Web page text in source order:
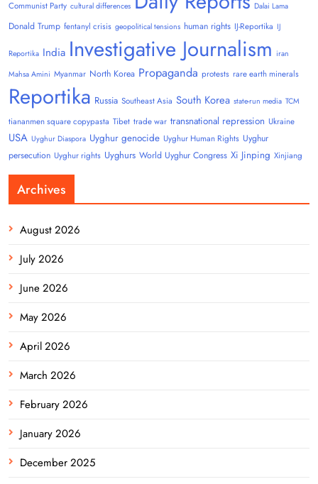
Communist Party cultural differences Dalai Lama
Donald Trump fentanyl crisis geopolitical tensions human rights IJ-Reportika IJ
Reportika India Investigative Journalism iran
Mahsa Amini Myanmar North Korea Propaganda protests rare earth minerals
Reportika Russia Southeast Asia South Korea state-run media TCM
tiananmen square copypasta Tibet trade war transnational repression Ukraine
USA Uyghur Diaspora Uyghur genocide Uyghur Human Rights Uyghur
persecution Uyghur rights Uyghurs World Uyghur Congress Xi Jinping Xinjiang
Archives
August 2026
July 2026
June 2026
May 2026
April 2026
March 2026
February 2026
January 2026
December 2025